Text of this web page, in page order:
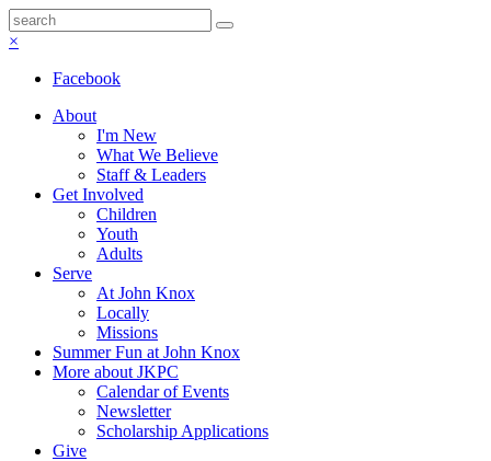
×
Facebook
About
I'm New
What We Believe
Staff & Leaders
Get Involved
Children
Youth
Adults
Serve
At John Knox
Locally
Missions
Summer Fun at John Knox
More about JKPC
Calendar of Events
Newsletter
Scholarship Applications
Give